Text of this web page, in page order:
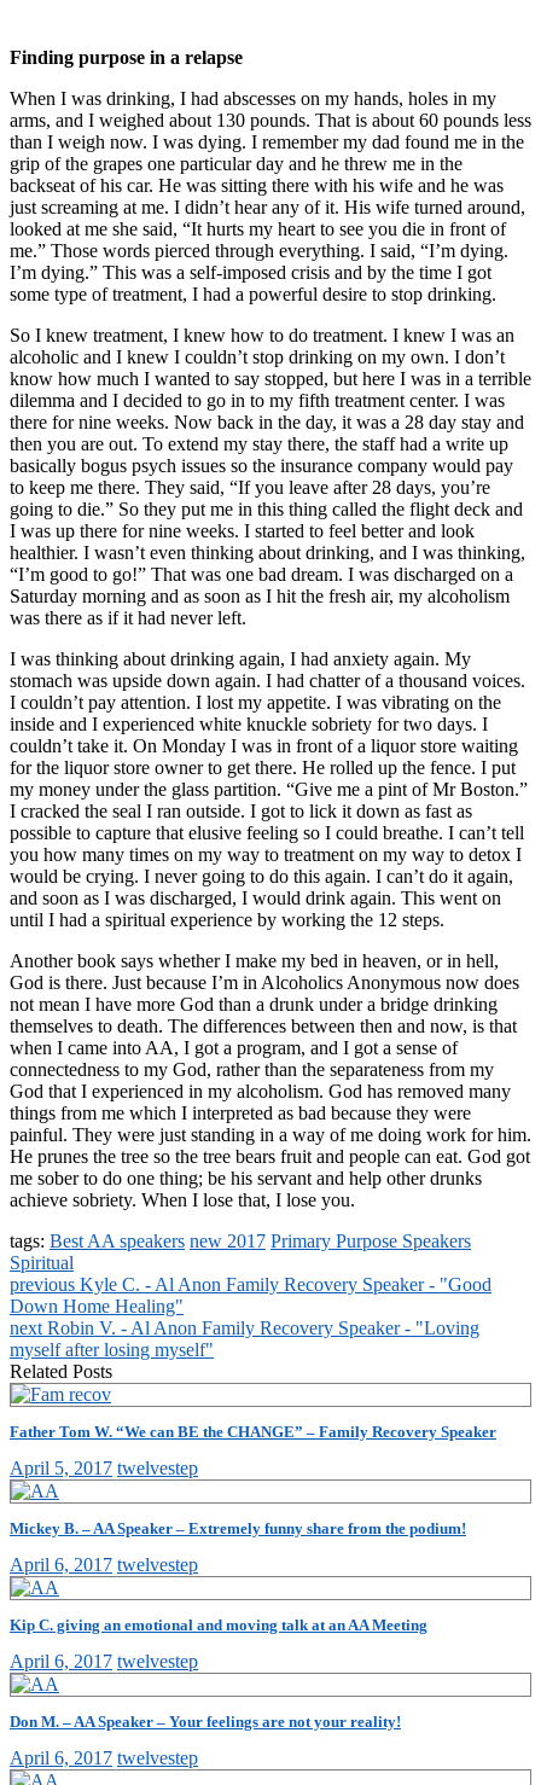
Finding purpose in a relapse
When I was drinking, I had abscesses on my hands, holes in my
arms, and I weighed about 130 pounds. That is about 60 pounds less
than I weigh now. I was dying. I remember my dad found me in the
grip of the grapes one particular day and he threw me in the
backseat of his car. He was sitting there with his wife and he was
just screaming at me. I didn’t hear any of it. His wife turned around,
looked at me she said, “It hurts my heart to see you die in front of
me.” Those words pierced through everything. I said, “I’m dying.
I’m dying.” This was a self-imposed crisis and by the time I got
some type of treatment, I had a powerful desire to stop drinking.
So I knew treatment, I knew how to do treatment. I knew I was an
alcoholic and I knew I couldn’t stop drinking on my own. I don’t
know how much I wanted to say stopped, but here I was in a terrible
dilemma and I decided to go in to my fifth treatment center. I was
there for nine weeks. Now back in the day, it was a 28 day stay and
then you are out. To extend my stay there, the staff had a write up
basically bogus psych issues so the insurance company would pay
to keep me there. They said, “If you leave after 28 days, you’re
going to die.” So they put me in this thing called the flight deck and
I was up there for nine weeks. I started to feel better and look
healthier. I wasn’t even thinking about drinking, and I was thinking,
“I’m good to go!” That was one bad dream. I was discharged on a
Saturday morning and as soon as I hit the fresh air, my alcoholism
was there as if it had never left.
I was thinking about drinking again, I had anxiety again. My
stomach was upside down again. I had chatter of a thousand voices.
I couldn’t pay attention. I lost my appetite. I was vibrating on the
inside and I experienced white knuckle sobriety for two days. I
couldn’t take it. On Monday I was in front of a liquor store waiting
for the liquor store owner to get there. He rolled up the fence. I put
my money under the glass partition. “Give me a pint of Mr Boston.”
I cracked the seal I ran outside. I got to lick it down as fast as
possible to capture that elusive feeling so I could breathe. I can’t tell
you how many times on my way to treatment on my way to detox I
would be crying. I never going to do this again. I can’t do it again,
and soon as I was discharged, I would drink again. This went on
until I had a spiritual experience by working the 12 steps.
Another book says whether I make my bed in heaven, or in hell,
God is there. Just because I’m in Alcoholics Anonymous now does
not mean I have more God than a drunk under a bridge drinking
themselves to death. The differences between then and now, is that
when I came into AA, I got a program, and I got a sense of
connectedness to my God, rather than the separateness from my
God that I experienced in my alcoholism. God has removed many
things from me which I interpreted as bad because they were
painful. They were just standing in a way of me doing work for him.
He prunes the tree so the tree bears fruit and people can eat. God got
me sober to do one thing; be his servant and help other drunks
achieve sobriety. When I lose that, I lose you.
tags: Best AA speakers new 2017 Primary Purpose Speakers
Spiritual
previous Kyle C. - Al Anon Family Recovery Speaker - "Good
Down Home Healing"
next Robin V. - Al Anon Family Recovery Speaker - "Loving
myself after losing myself"
Related Posts
Father Tom W. “We can BE the CHANGE” – Family Recovery Speaker
April 5, 2017 twelvestep
Mickey B. – AA Speaker – Extremely funny share from the podium!
April 6, 2017 twelvestep
Kip C. giving an emotional and moving talk at an AA Meeting
April 6, 2017 twelvestep
Don M. – AA Speaker – Your feelings are not your reality!
April 6, 2017 twelvestep